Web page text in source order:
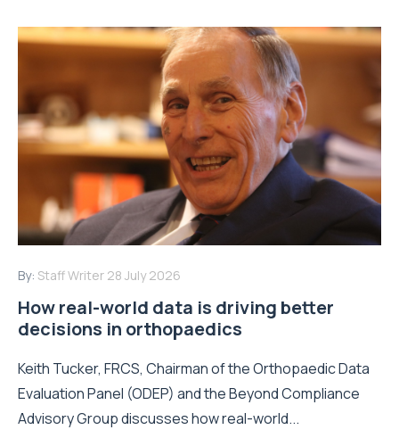
By: Staff Writer 28 July 2026
How real-world data is driving better
decisions in orthopaedics
Keith Tucker, FRCS, Chairman of the Orthopaedic Data
Evaluation Panel (ODEP) and the Beyond Compliance
Advisory Group discusses how real-world...